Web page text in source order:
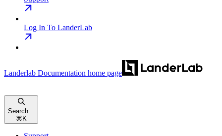
Log In To LanderLab
Landerlab Documentation home page
Search...
⌘K